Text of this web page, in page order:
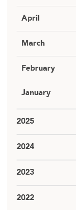
April
March
February
January
2025
2024
2023
2022